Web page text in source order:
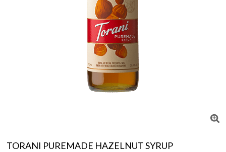
TORANI PUREMADE HAZELNUT SYRUP